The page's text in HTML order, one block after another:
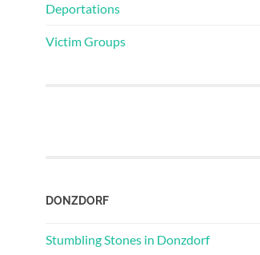
Deportations
Victim Groups
DONZDORF
Stumbling Stones in Donzdorf